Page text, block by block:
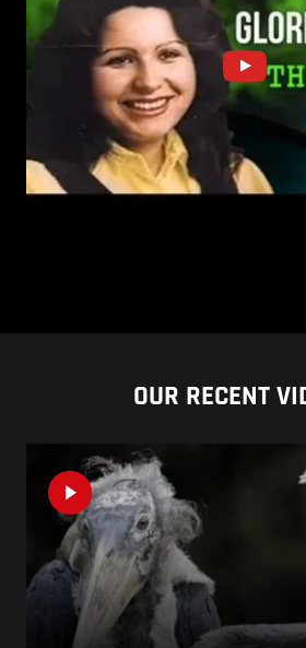
OUR RECENT